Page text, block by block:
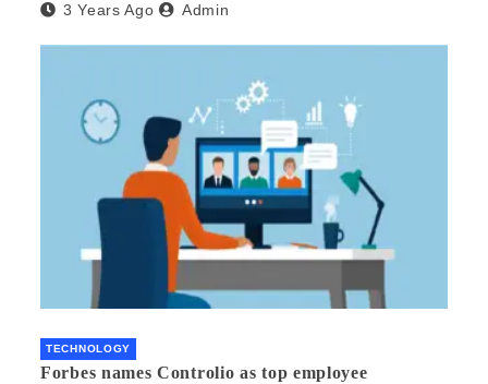
3 Years Ago Admin
TECHNOLOGY
Forbes names Controlio as top employee